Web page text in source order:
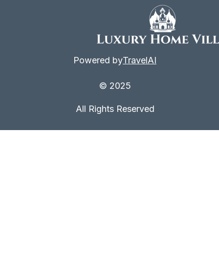
Powered byTravelAI
© 2025
All Rights Reserved